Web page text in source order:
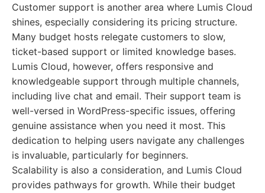
Customer support is another area where Lumis Cloud
shines, especially considering its pricing structure.
Many budget hosts relegate customers to slow,
ticket-based support or limited knowledge bases.
Lumis Cloud, however, offers responsive and
knowledgeable support through multiple channels,
including live chat and email. Their support team is
well-versed in WordPress-specific issues, offering
genuine assistance when you need it most. This
dedication to helping users navigate any challenges
is invaluable, particularly for beginners.
Scalability is also a consideration, and Lumis Cloud
provides pathways for growth. While their budget